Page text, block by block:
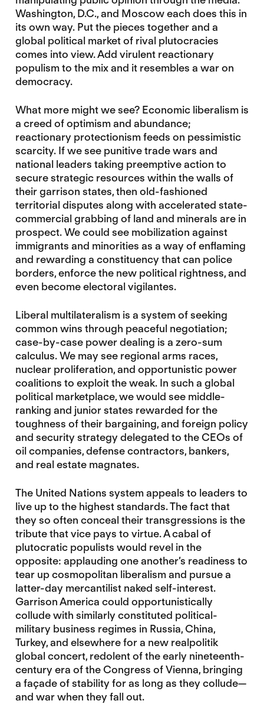
Washington, D.C., and Moscow each does this in
its own way. Put the pieces together and a
global political market of rival plutocracies
comes into view. Add virulent reactionary
populism to the mix and it resembles a war on
democracy.
What more might we see? Economic liberalism is
a creed of optimism and abundance;
reactionary protectionism feeds on pessimistic
scarcity. If we see punitive trade wars and
national leaders taking preemptive action to
secure strategic resources within the walls of
their garrison states, then old-fashioned
territorial disputes along with accelerated state-
commercial grabbing of land and minerals are in
prospect. We could see mobilization against
immigrants and minorities as a way of enflaming
and rewarding a constituency that can police
borders, enforce the new political rightness, and
even become electoral vigilantes.
Liberal multilateralism is a system of seeking
common wins through peaceful negotiation;
case-by-case power dealing is a zero-sum
calculus. We may see regional arms races,
nuclear proliferation, and opportunistic power
coalitions to exploit the weak. In such a global
political marketplace, we would see middle-
ranking and junior states rewarded for the
toughness of their bargaining, and foreign policy
and security strategy delegated to the CEOs of
oil companies, defense contractors, bankers,
and real estate magnates.
The United Nations system appeals to leaders to
live up to the highest standards. The fact that
they so often conceal their transgressions is the
tribute that vice pays to virtue. A cabal of
plutocratic populists would revel in the
opposite: applauding one another’s readiness to
tear up cosmopolitan liberalism and pursue a
latter-day mercantilist naked self-interest.
Garrison America could opportunistically
collude with similarly constituted political-
military business regimes in Russia, China,
Turkey, and elsewhere for a new realpolitik
global concert, redolent of the early nineteenth-
century era of the Congress of Vienna, bringing
a façade of stability for as long as they collude—
and war when they fall out.